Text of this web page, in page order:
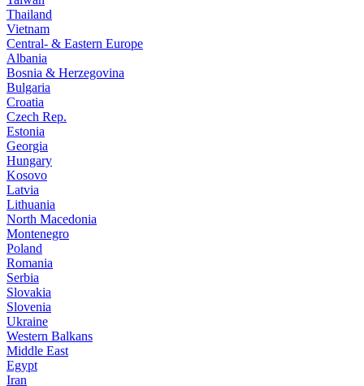
Thailand
Vietnam
Central- & Eastern Europe
Albania
Bosnia & Herzegovina
Bulgaria
Croatia
Czech Rep.
Estonia
Georgia
Hungary
Kosovo
Latvia
Lithuania
North Macedonia
Montenegro
Poland
Romania
Serbia
Slovakia
Slovenia
Ukraine
Western Balkans
Middle East
Egypt
Iran